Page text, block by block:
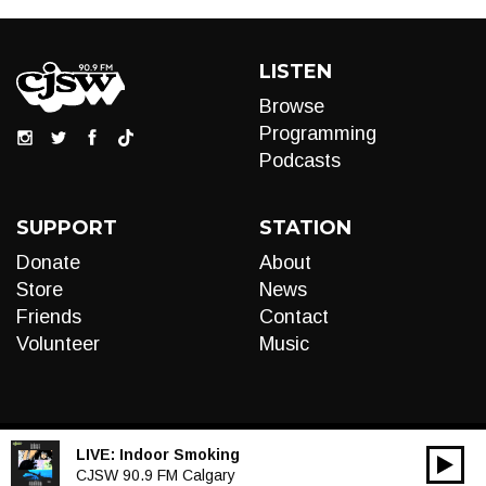
LISTEN
Browse
Programming
Podcasts
SUPPORT
Donate
Store
Friends
Volunteer
STATION
About
News
Contact
Music
LIVE: Indoor Smoking
CJSW 90.9 FM Calgary
Audio
00:00